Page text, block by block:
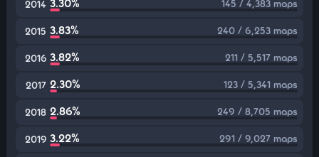
2014 145 / 4,383 maps
2015 3.83% 240 / 6,253 maps
2016 3.82% 211 / 5,517 maps
2017 2.30% 123 / 5,341 maps
2018 2.86% 249 / 8,705 maps
2019 3.22% 291 / 9,027 maps